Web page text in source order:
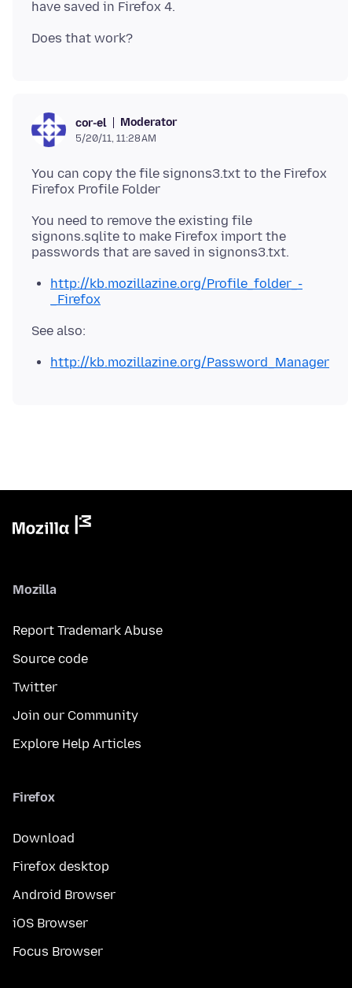
cor-el Moderator
5/20/11, 11:28 AM
You can copy the file signons3.txt to the Firefox
Firefox Profile Folder
You need to remove the existing file
signons.sqlite to make Firefox import the
http://kb.mozillazine.org/Profile_folder_-
_Firefox
http://kb.mozillazine.org/Password_Manager
Mozilla
Report Trademark Abuse
Source code
Twitter
Join our Community
Explore Help Articles
Firefox
Download
Firefox desktop
Android Browser
iOS Browser
Focus Browser